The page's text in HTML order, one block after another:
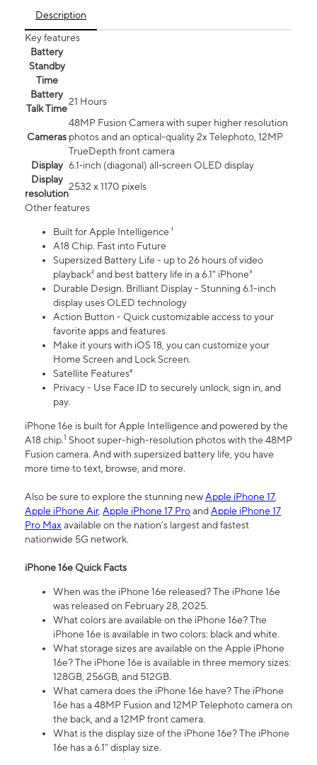
Description
Key features
Battery
Standby
Time
Battery
Talk Time
21 Hours
Cameras
48MP Fusion Camera with super higher resolution
photos and an optical-quality 2x Telephoto, 12MP
TrueDepth front camera
Display 6.1‑inch (diagonal) all‑screen OLED display
Display
resolution
2532 x 1170 pixels
Other features
Built for Apple Intelligence ¹
A18 Chip. Fast into Future
Supersized Battery Life - up to 26 hours of video
playback² and best battery life in a 6.1" iPhone³
Durable Design. Brilliant Display - Stunning 6.1-inch
display uses OLED technology
Action Button - Quick customizable access to your
favorite apps and features
Make it yours with iOS 18, you can customize your
Home Screen and Lock Screen.
Satellite Features⁴
Privacy - Use Face ID to securely unlock, sign in, and
pay.
iPhone 16e is built for Apple Intelligence and powered by the
A18 chip.1 Shoot super-high-resolution photos with the 48MP
Fusion camera. And with supersized battery life, you have
more time to text, browse, and more.
Also be sure to explore the stunning newApple iPhone 17,
Apple iPhone Air, Apple iPhone 17 ProandApple iPhone 17
Pro Maxavailable on the nation’s largest and fastest
nationwide 5G network.
iPhone 16e Quick Facts
When was the iPhone 16e released? The iPhone 16e
was released on February 28, 2025.
What colors are available on the iPhone 16e? The
iPhone 16e is available in two colors: black and white.
What storage sizes are available on the Apple iPhone
16e? The iPhone 16e is available in three memory sizes:
128GB, 256GB, and 512GB.
What camera does the iPhone 16e have? The iPhone
16e has a 48MP Fusion and 12MP Telephoto camera on
the back, and a 12MP front camera.
What is the display size of the iPhone 16e? The iPhone
16e has a 6.1” display size.